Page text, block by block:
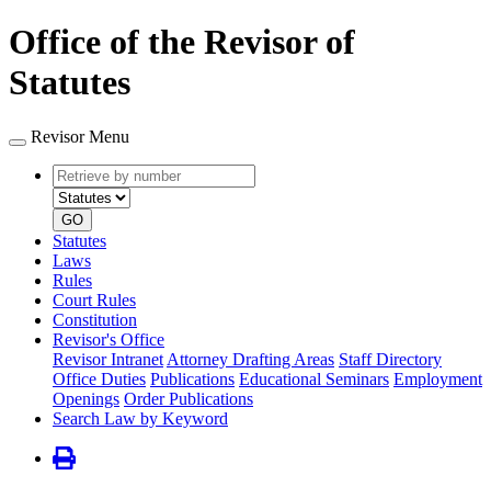
Office of the Revisor of
Statutes
Revisor Menu
Retrieve
by
number
type
GO
Statutes
Laws
Rules
Court Rules
Constitution
Revisor's Office
Revisor Intranet Attorney Drafting Areas Staff Directory
Office Duties Publications Educational Seminars Employment
Openings Order Publications
Search Law by Keyword